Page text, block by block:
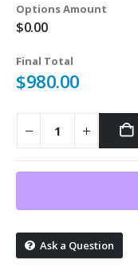
Options Amount
$0.00
Final Total
$980.00
Ask a Question